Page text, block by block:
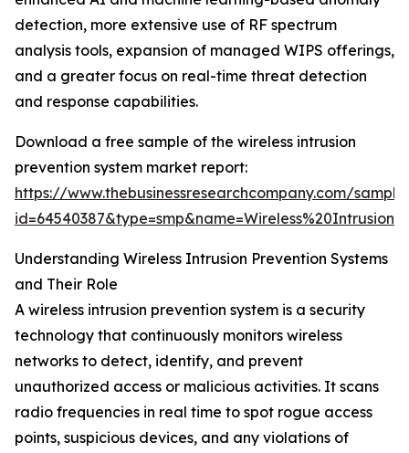
detection, more extensive use of RF spectrum
analysis tools, expansion of managed WIPS offerings,
and a greater focus on real-time threat detection
and response capabilities.
Download a free sample of the wireless intrusion
prevention system market report:
https://www.thebusinessresearchcompany.com/
Understanding Wireless Intrusion Prevention Systems
and Their Role
A wireless intrusion prevention system is a security
technology that continuously monitors wireless
networks to detect, identify, and prevent
unauthorized access or malicious activities. It scans
radio frequencies in real time to spot rogue access
points, suspicious devices, and any violations of